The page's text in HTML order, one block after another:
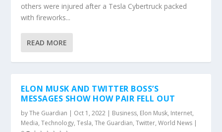
others were injured after a Tesla Cybertruck packed
with fireworks...
READ MORE
ELON MUSK AND TWITTER BOSS’S
MESSAGES SHOW HOW PAIR FELL OUT
byThe Guardian | Oct 1, 2022 | Business, Elon Musk, Internet,
Media,Technology,Tesla,The Guardian,Twitter,World News |